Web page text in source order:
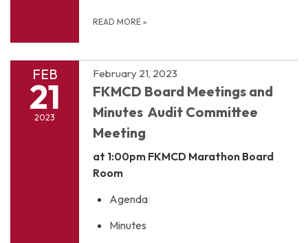
READ MORE »
FEB
21
2023
February 21, 2023
FKMCD Board Meetings and
Minutes Audit Committee
Meeting
at 1:00pm FKMCD Marathon Board
Room
Agenda
Minutes